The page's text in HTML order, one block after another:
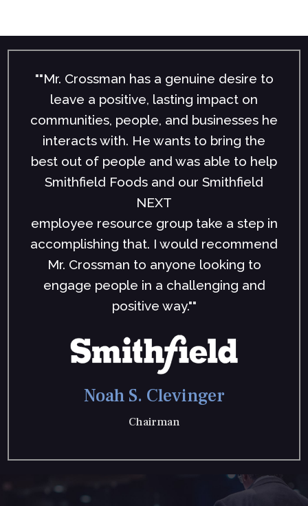
""Mr. Crossman has a genuine desire to
leave a positive, lasting impact on
communities, people, and businesses he
interacts with. He wants to bring the
best out of people and was able to help
Smithfield Foods and our Smithfield
NEXT
employee resource group take a step in
accomplishing that. I would recommend
Mr. Crossman to anyone looking to
engage people in a challenging and
positive way.""
Noah S. Clevinger
Chairman